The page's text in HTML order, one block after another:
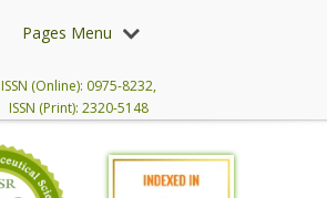
Pages Menu
ISSN (Online): 0975-8232,
ISSN (Print): 2320-5148